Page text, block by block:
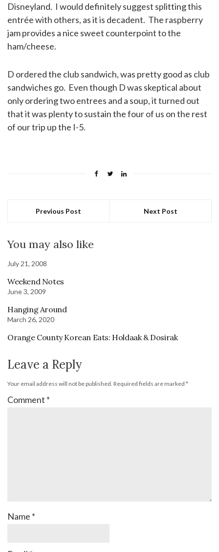
Disneyland. I would definitely suggest splitting this
entrée with others, as it is decadent. The raspberry
jam provides a nice sweet counterpoint to the
ham/cheese.
D ordered the club sandwich, was pretty good as club
sandwiches go. Even though D was skeptical about
only ordering two entrees and a soup, it turned out
that it was plenty to sustain the four of us on the rest
of our trip up the I-5.
Previous Post Next Post
You may also like
July 21, 2008
Weekend Notes
June 3, 2009
Hanging Around
March 26, 2020
Orange County Korean Eats: Holdaak & Dosirak
Leave a Reply
Your email address will not be published. Required fields are marked *
Comment *
Name *